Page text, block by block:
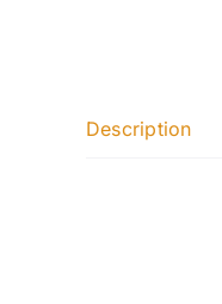
Description